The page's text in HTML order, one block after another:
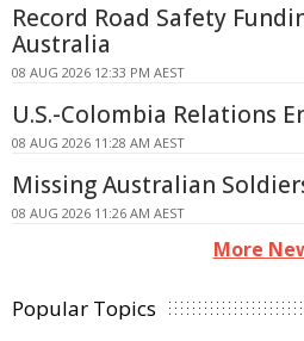
Record Road Safety
Australia
08 AUG 2026 12:33 PM AEST
U.S.-Colombia Relations
08 AUG 2026 11:28 AM AEST
Missing Australian
08 AUG 2026 11:26 AM AEST
More
Popular Topics